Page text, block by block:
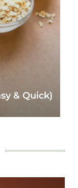
& Quick)